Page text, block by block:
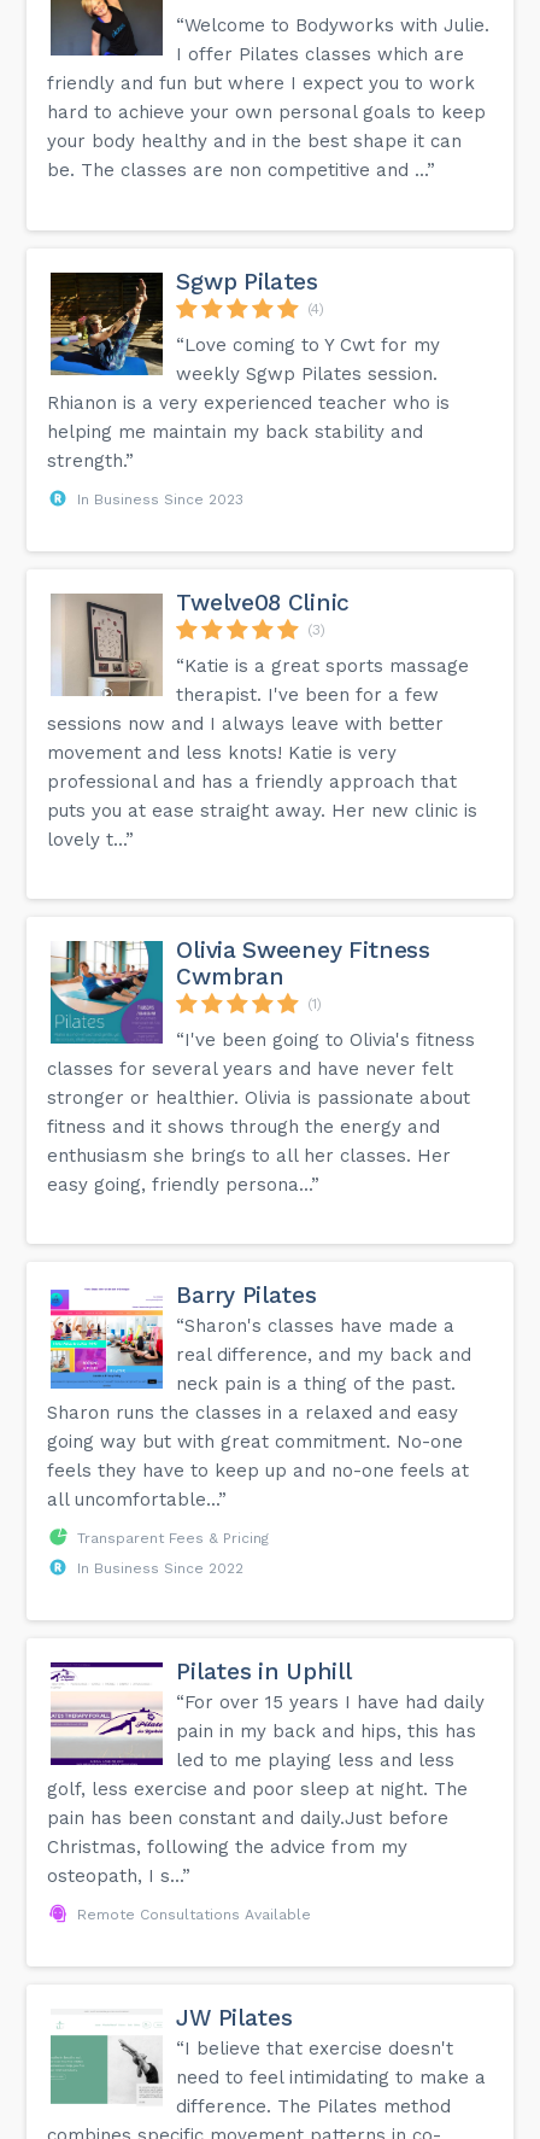
“Welcome to Bodyworks with Julie.
I offer Pilates classes which are
friendly and fun but where I expect you to work
hard to achieve your own personal goals to keep
your body healthy and in the best shape it can
be. The classes are non competitive and ...”
Sgwp Pilates
(4)
“Love coming to Y Cwt for my
weekly Sgwp Pilates session.
Rhianon is a very experienced teacher who is
helping me maintain my back stability and
strength.”
In Business Since 2023
Twelve08 Clinic
(3)
“Katie is a great sports massage
therapist. I've been for a few
sessions now and I always leave with better
movement and less knots! Katie is very
professional and has a friendly approach that
puts you at ease straight away. Her new clinic is
lovely t...”
Olivia Sweeney Fitness
Cwmbran
(1)
“I've been going to Olivia's fitness
classes for several years and have never felt
stronger or healthier. Olivia is passionate about
fitness and it shows through the energy and
enthusiasm she brings to all her classes. Her
easy going, friendly persona...”
Barry Pilates
“Sharon's classes have made a
real difference, and my back and
neck pain is a thing of the past.
Sharon runs the classes in a relaxed and easy
going way but with great commitment. No-one
feels they have to keep up and no-one feels at
all uncomfortable...”
Transparent Fees & Pricing
In Business Since 2022
Pilates in Uphill
“For over 15 years I have had daily
pain in my back and hips, this has
led to me playing less and less
golf, less exercise and poor sleep at night. The
pain has been constant and daily.Just before
Christmas, following the advice from my
osteopath, I s...”
Remote Consultations Available
JW Pilates
“I believe that exercise doesn't
need to feel intimidating to make a
difference. The Pilates method